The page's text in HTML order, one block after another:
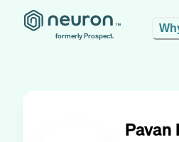
formerly Prospect.
Pavan